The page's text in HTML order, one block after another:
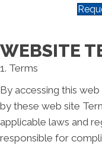
WEBSITE
1. Terms
By accessing this
by these web site
applicable laws and
responsible for